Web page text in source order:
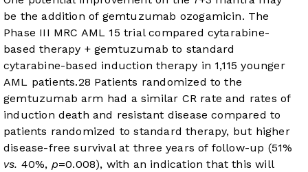
be the addition of gemtuzumab ozogamicin. The
Phase III MRC AML 15 trial compared cytarabine-
based therapy + gemtuzumab to standard
cytarabine-based induction therapy in 1,115 younger
AML patients.28 Patients randomized to the
gemtuzumab arm had a similar CR rate and rates of
induction death and resistant disease compared to
patients randomized to standard therapy, but higher
disease-free survival at three years of follow-up (51%
vs. 40%, p=0.008), with an indication that this will